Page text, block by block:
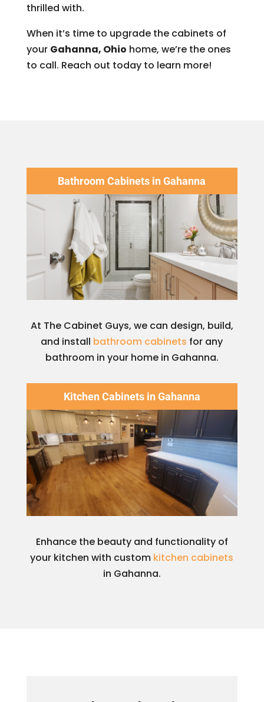
thrilled with.
When it’s time to upgrade the cabinets of
your Gahanna, Ohio home, we’re the ones
to call. Reach out today to learn more!
Bathroom Cabinets in Gahanna
At The Cabinet Guys, we can design, build,
and install bathroom cabinets for any
bathroom in your home in Gahanna.
Kitchen Cabinets in Gahanna
Enhance the beauty and functionality of
your kitchen with custom kitchen cabinets
in Gahanna.